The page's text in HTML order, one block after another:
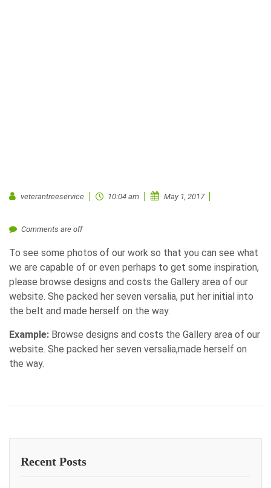
veterantreeservice 10:04 am May 1, 2017
Comments are off
To see some photos of our work so that you can see what
we are capable of or even perhaps to get some inspiration,
please browse designs and costs the Gallery area of our
website. She packed her seven versalia, put her initial into
the belt and made herself on the way.
Example: Browse designs and costs the Gallery area of our
website. She packed her seven versalia,made herself on
the way.
Recent Posts